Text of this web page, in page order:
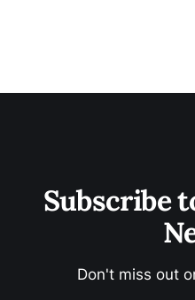
Subscribe
Don't miss out